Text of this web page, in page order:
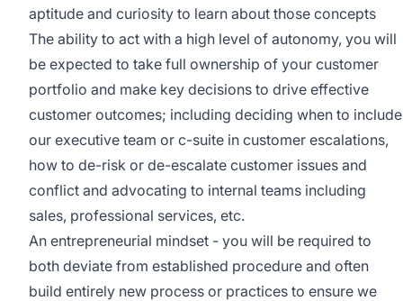
aptitude and curiosity to learn about those concepts
The ability to act with a high level of autonomy, you will
be expected to take full ownership of your customer
portfolio and make key decisions to drive effective
customer outcomes; including deciding when to include
our executive team or c-suite in customer escalations,
how to de-risk or de-escalate customer issues and
conflict and advocating to internal teams including
sales, professional services, etc.
An entrepreneurial mindset - you will be required to
both deviate from established procedure and often
build entirely new process or practices to ensure we